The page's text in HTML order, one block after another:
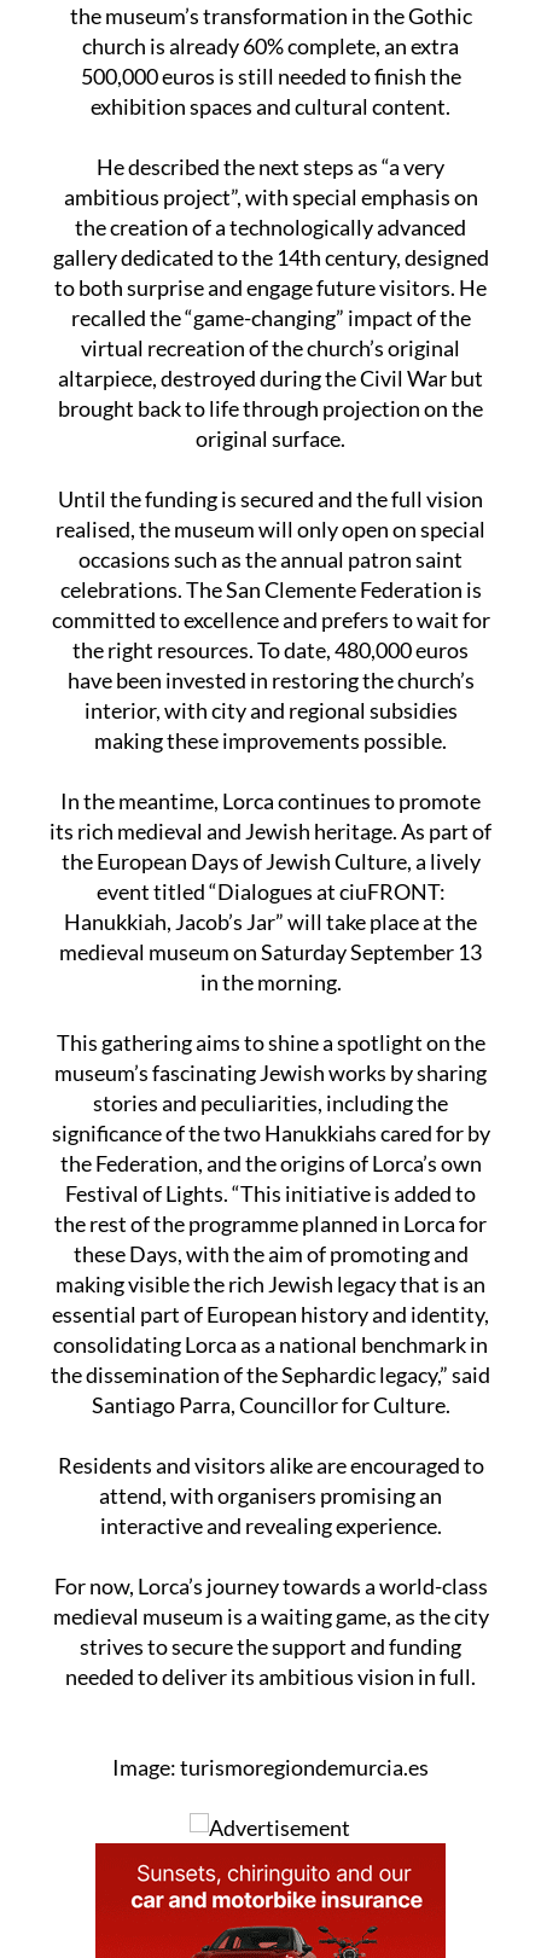
the museum’s transformation in the Gothic
church is already 60% complete, an extra
500,000 euros is still needed to finish the
exhibition spaces and cultural content.
He described the next steps as “a very
ambitious project”, with special emphasis on
the creation of a technologically advanced
gallery dedicated to the 14th century, designed
to both surprise and engage future visitors. He
recalled the “game-changing” impact of the
virtual recreation of the church’s original
altarpiece, destroyed during the Civil War but
brought back to life through projection on the
original surface.
Until the funding is secured and the full vision
realised, the museum will only open on special
occasions such as the annual patron saint
celebrations. The San Clemente Federation is
committed to excellence and prefers to wait for
the right resources. To date, 480,000 euros
have been invested in restoring the church’s
interior, with city and regional subsidies
making these improvements possible.
In the meantime, Lorca continues to promote
its rich medieval and Jewish heritage. As part of
the European Days of Jewish Culture, a lively
event titled “Dialogues at ciuFRONT:
Hanukkiah, Jacob’s Jar” will take place at the
medieval museum on Saturday September 13
in the morning.
This gathering aims to shine a spotlight on the
museum’s fascinating Jewish works by sharing
stories and peculiarities, including the
significance of the two Hanukkiahs cared for by
the Federation, and the origins of Lorca’s own
Festival of Lights. “This initiative is added to
the rest of the programme planned in Lorca for
these Days, with the aim of promoting and
making visible the rich Jewish legacy that is an
essential part of European history and identity,
consolidating Lorca as a national benchmark in
the dissemination of the Sephardic legacy,” said
Santiago Parra, Councillor for Culture.
Residents and visitors alike are encouraged to
attend, with organisers promising an
interactive and revealing experience.
For now, Lorca’s journey towards a world-class
medieval museum is a waiting game, as the city
strives to secure the support and funding
needed to deliver its ambitious vision in full.
Image: turismoregiondemurcia.es